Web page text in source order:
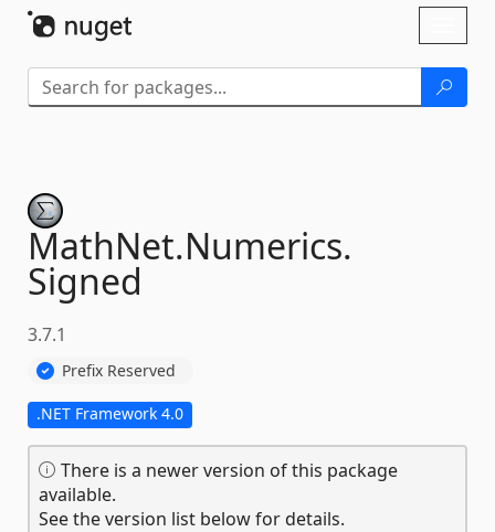
MathNet.Numerics.
Signed
3.7.1
Prefix Reserved
.NET Framework 4.0
There is a newer version of this package
available.
See the version list below for details.